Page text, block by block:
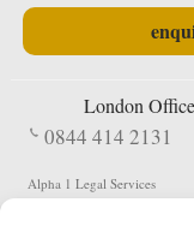
London Office
0844 414 2131
Alpha 1 Legal Services